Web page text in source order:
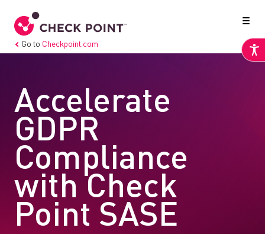
Go to Checkpoint.com
Accelerate
GDPR
Compliance
with Check
Point SASE